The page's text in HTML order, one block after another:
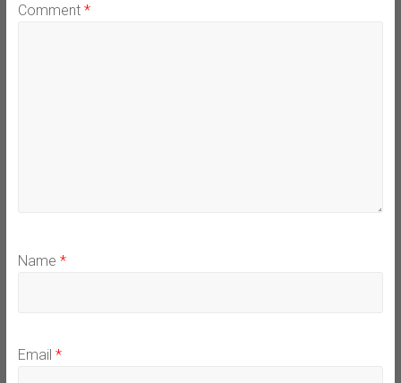
Comment *
Name *
Email *